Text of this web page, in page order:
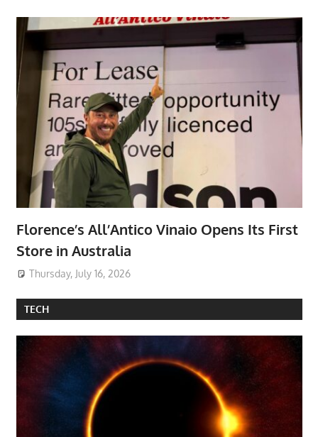
Florence’s All’Antico Vinaio Opens Its First
Store in Australia
Thursday, July 16, 2026
TECH